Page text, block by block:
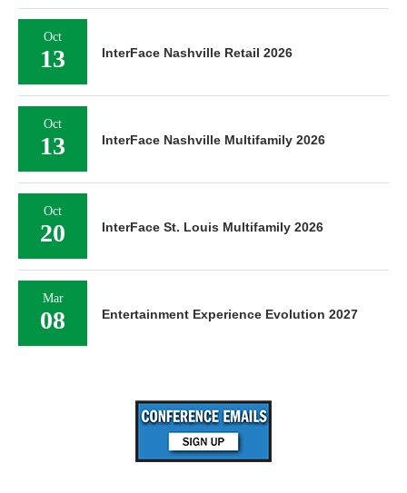
Oct
13 InterFace Nashville Retail 2026
Oct
13 InterFace Nashville Multifamily 2026
Oct
20 InterFace St. Louis Multifamily 2026
Mar
08 Entertainment Experience Evolution 2027